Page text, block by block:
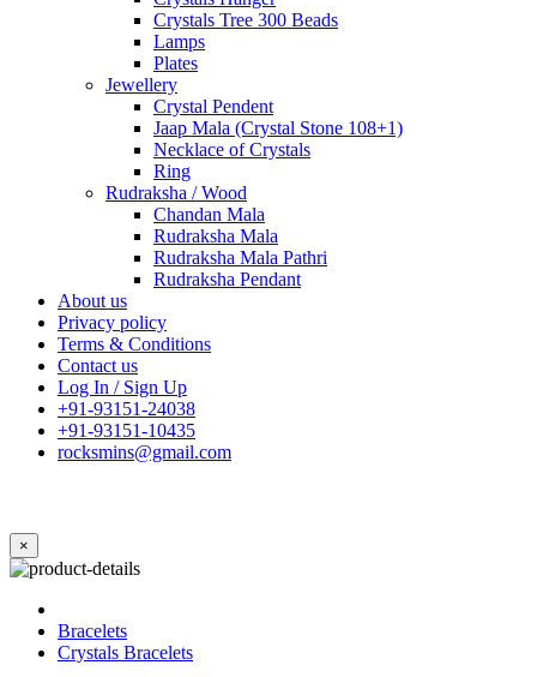
Crystals Tree 300 Beads
Lamps
Plates
Jewellery
Crystal Pendent
Jaap Mala (Crystal Stone 108+1)
Necklace of Crystals
Ring
Rudraksha / Wood
Chandan Mala
Rudraksha Mala
Rudraksha Mala Pathri
Rudraksha Pendant
About us
Privacy policy
Terms & Conditions
Contact us
Log In / Sign Up
+91-93151-24038
+91-93151-10435
rocksmins@gmail.com
×
Bracelets
Crystals Bracelets